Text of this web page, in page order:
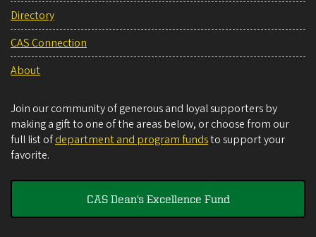
Directory
CAS Connection
About
Join our community of generous and loyal supporters by
making a gift to one of the areas below, or choose from our
full list ofdepartment and program fundsto support your
favorite.
CAS Dean's Excellence Fund